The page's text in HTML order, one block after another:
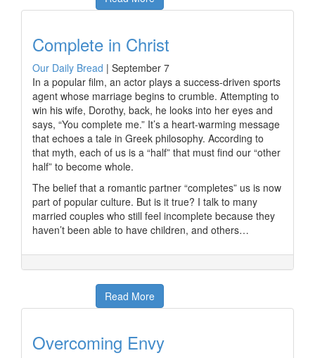
Complete in Christ
Our Daily Bread | September 7
In a popular film, an actor plays a success-driven sports
agent whose marriage begins to crumble. Attempting to
win his wife, Dorothy, back, he looks into her eyes and
says, “You complete me.” It’s a heart-warming message
that echoes a tale in Greek philosophy. According to
that myth, each of us is a “half” that must find our “other
half” to become whole.
The belief that a romantic partner “completes” us is now
part of popular culture. But is it true? I talk to many
married couples who still feel incomplete because they
haven’t been able to have children, and others…
Read More
Overcoming Envy